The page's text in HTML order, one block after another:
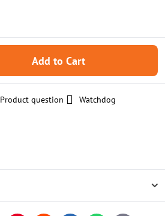
Add to Cart
Product question
Watchdog